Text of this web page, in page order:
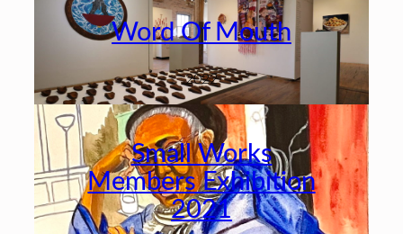
Word Of Mouth
2022
Small Works
Members Exhibition
2021